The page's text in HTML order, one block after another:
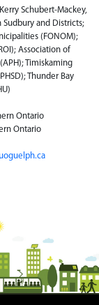
Schubert-Mackey,
and Districts;
(FONOM);
Association of
Timiskaming
Thunder Bay
Ontario
Ontario